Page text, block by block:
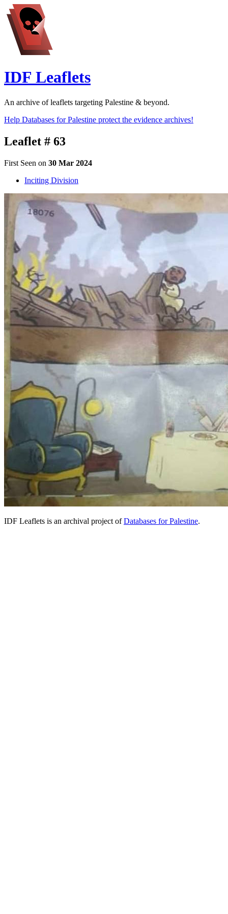
IDF Leaflets
An archive of leaflets targeting Palestine & beyond.
Help Databases for Palestine protect the evidence archives!
Leaflet # 63
First Seen on 30 Mar 2024
Inciting Division
IDF Leaflets is an archival project ofDatabases for Palestine.